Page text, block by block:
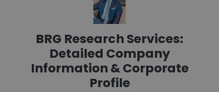
BRG Research Services:
Detailed Company
Information & Corporate
Profile